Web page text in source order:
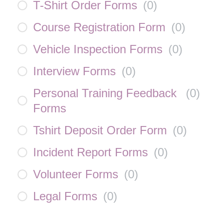
T-Shirt Order Forms (0)
Course Registration Form (0)
Vehicle Inspection Forms (0)
Interview Forms (0)
Personal Training Feedback
Forms
(0)
Tshirt Deposit Order Form (0)
Incident Report Forms (0)
Volunteer Forms (0)
Legal Forms (0)